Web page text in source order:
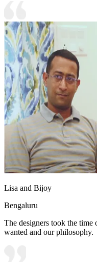
Lisa and Bijoy
Bengaluru
The designers took the
wanted and our philosophy.